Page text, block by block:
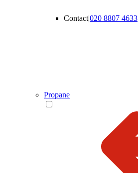
Contact|020 8807 4633
Propane